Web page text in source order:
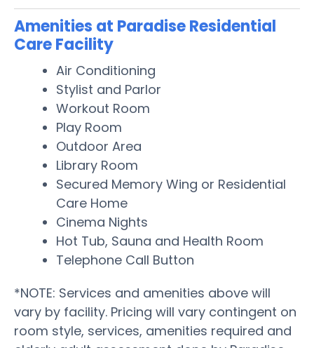
Amenities at Paradise Residential
Care Facility
Air Conditioning
Stylist and Parlor
Workout Room
Play Room
Outdoor Area
Library Room
Secured Memory Wing or Residential
Care Home
Cinema Nights
Hot Tub, Sauna and Health Room
Telephone Call Button
*NOTE: Services and amenities above will
vary by facility. Pricing will vary contingent on
room style, services, amenities required and